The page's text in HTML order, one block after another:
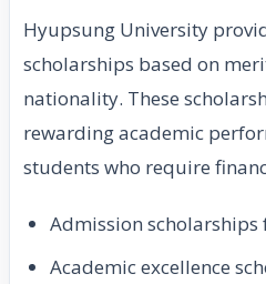
Hyupsung University
scholarships based on
nationality. These
rewarding academic
students who require
Admission scholarships
Academic excellence